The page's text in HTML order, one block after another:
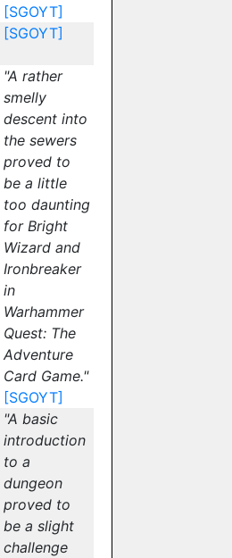
[SGOYT]
[SGOYT]
"A rather
smelly
descent into
the sewers
proved to
be a little
too daunting
for Bright
Wizard and
Ironbreaker
in
Warhammer
Quest: The
Adventure
Card Game."
[SGOYT]
"A basic
introduction
to a
dungeon
proved to
be a slight
challenge